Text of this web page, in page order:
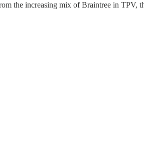
the increasing mix of Braintree in TPV,